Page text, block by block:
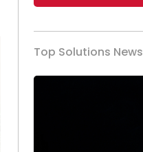
Top Solutions News